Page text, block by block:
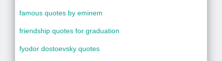
famous quotes by eminem
friendship quotes for graduation
fyodor dostoevsky quotes